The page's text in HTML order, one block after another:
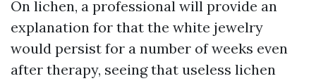
On lichen, a professional will provide an
explanation for that the white jewelry
would persist for a number of weeks even
after therapy, seeing that useless lichen